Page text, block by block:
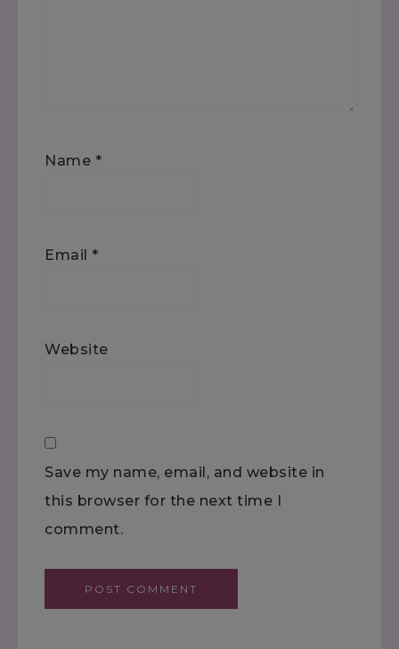
Name *
Email *
Website
Save my name, email, and website in
this browser for the next time I
comment.